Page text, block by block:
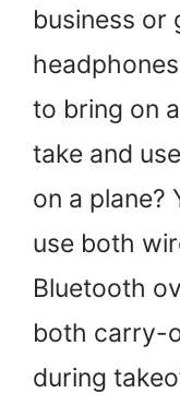
business or
to bring on
take and
on a plane?
use both
Bluetooth
both carry-
during